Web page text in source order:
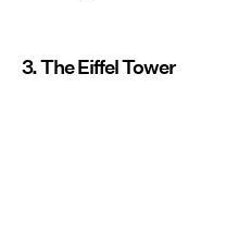
3. The Eiffel Tower